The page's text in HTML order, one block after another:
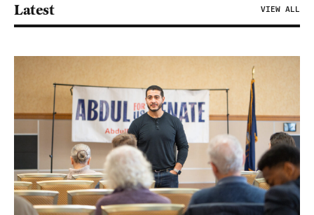
Latest VIEW ALL